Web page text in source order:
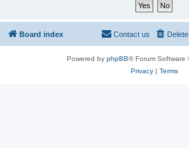
Board index Contact us
Powered by phpBB® Forum Software
Privacy| Terms